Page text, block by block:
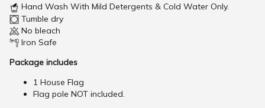
Hand Wash With Mild Detergents & Cold Water Only.
Tumble dry
No bleach
Iron Safe
Package includes
1 House Flag
Flag pole NOT included.